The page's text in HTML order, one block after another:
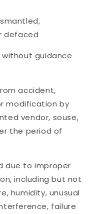
defaced
guidance
accident,
modification by
vendor, souse,
the period of
due to improper
including but not
humidity, unusual
failure